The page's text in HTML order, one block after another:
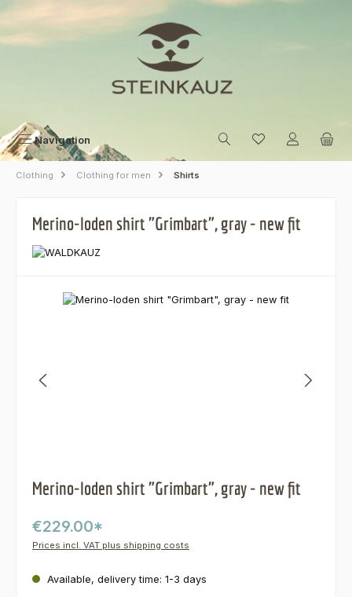
Skip to main content
Navigation
Clothing Clothing for men Shirts
Merino-loden shirt "Grimbart", gray - new fit
Skip image gallery
Merino-loden shirt "Grimbart", gray - new fit
€229.00*
Prices incl. VAT plus shipping costs
Available, delivery time: 1-3 days